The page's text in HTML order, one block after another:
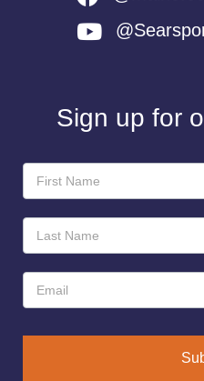
Sign up for
Newsletter
Sign-
Up